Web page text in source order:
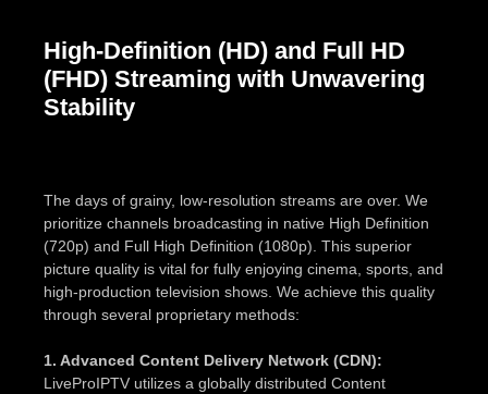
High-Definition (HD) and Full HD
(FHD) Streaming with Unwavering
Stability
The days of grainy, low-resolution streams are over. We
prioritize channels broadcasting in native High Definition
(720p) and Full High Definition (1080p). This superior
picture quality is vital for fully enjoying cinema, sports, and
high-production television shows. We achieve this quality
through several proprietary methods:
1. Advanced Content Delivery Network (CDN):
LiveProIPTV utilizes a globally distributed Content